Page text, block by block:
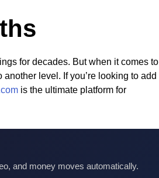
for decades. But when it comes to
level. If you’re looking to add
is the ultimate platform for
and money moves automatically.